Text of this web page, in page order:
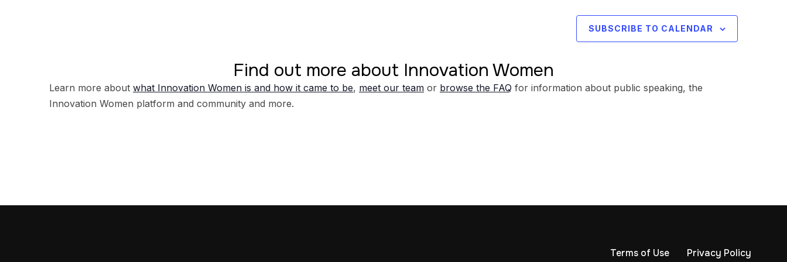
SUBSCRIBE TO CALENDAR
Find out more about Innovation Women
Learn more about what Innovation Women is and how it came to be, meet our team or browse the FAQ for information about public speaking, the
Innovation Women platform and community and more.
Terms of Use Privacy Policy